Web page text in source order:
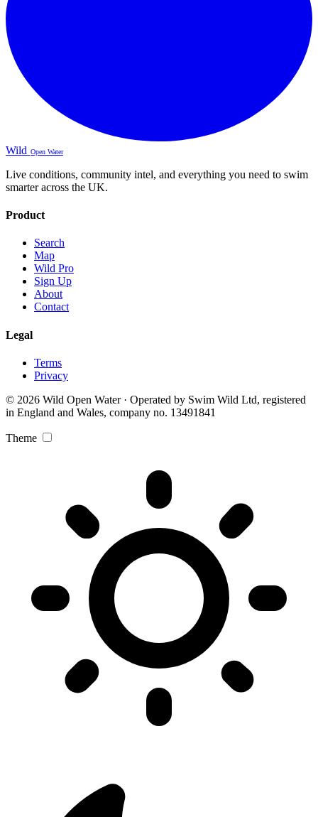
Wild Open Water
Live conditions, community intel, and everything you need to swim
smarter across the UK.
Product
Search
Map
Wild Pro
Sign Up
About
Contact
Legal
Terms
Privacy
© 2026 Wild Open Water · Operated by Swim Wild Ltd, registered
in England and Wales, company no. 13491841
Theme